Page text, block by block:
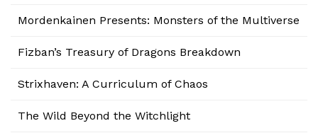
Mordenkainen Presents: Monsters of the Multiverse
Fizban’s Treasury of Dragons Breakdown
Strixhaven: A Curriculum of Chaos
The Wild Beyond the Witchlight